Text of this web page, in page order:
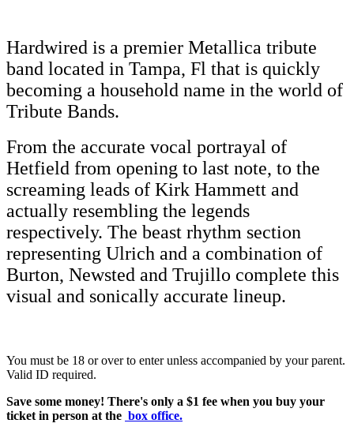
Hardwired is a premier Metallica tribute
band located in Tampa, Fl that is quickly
becoming a household name in the world of
Tribute Bands.
From the accurate vocal portrayal of
Hetfield from opening to last note, to the
screaming leads of Kirk Hammett and
actually resembling the legends
respectively. The beast rhythm section
representing Ulrich and a combination of
Burton, Newsted and Trujillo complete this
visual and sonically accurate lineup.
You must be 18 or over to enter unless accompanied by your parent.
Valid ID required.
Save some money! There's only a $1 fee when you buy your
ticket in person at the box office.